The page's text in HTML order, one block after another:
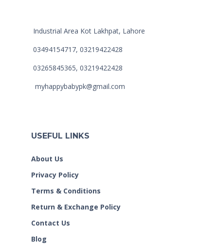
Industrial Area Kot Lakhpat, Lahore
03494154717, 03219422428
03265845365, 03219422428
myhappybabypk@gmail.com
USEFUL LINKS
About Us
Privacy Policy
Terms & Conditions
Return & Exchange Policy
Contact Us
Blog